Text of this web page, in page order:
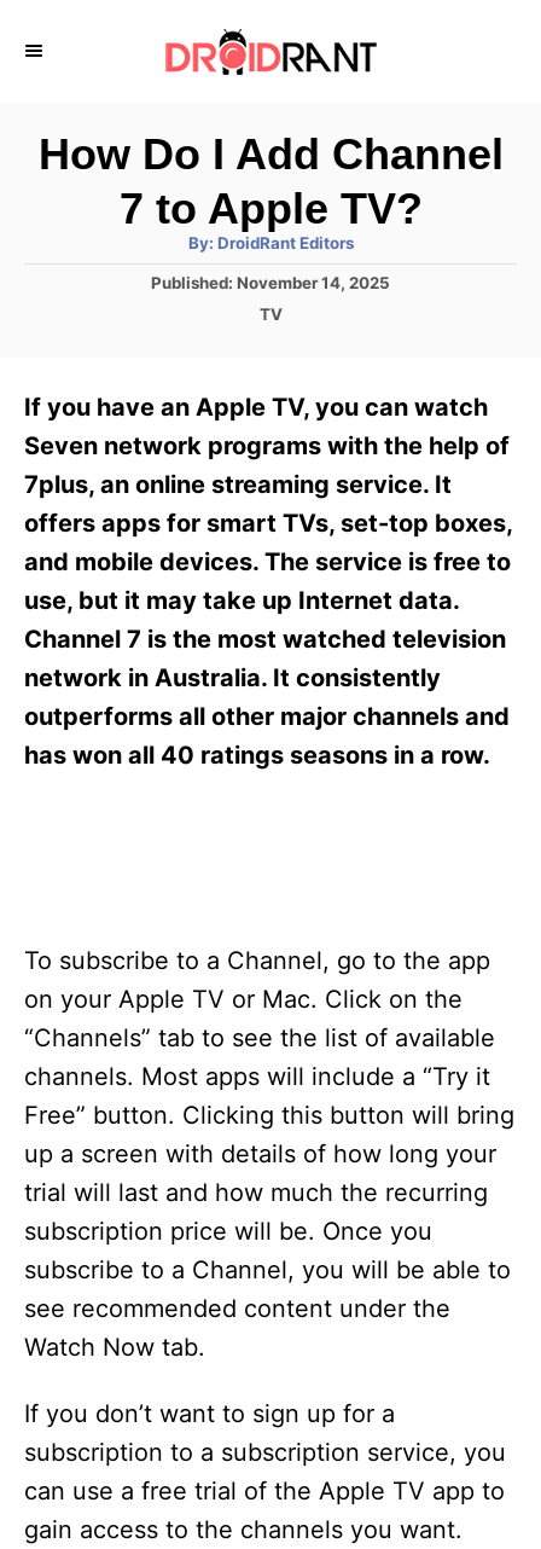
How Do I Add Channel
7 to Apple TV?
By: A
h
DroidRant Editors
P
d
n
Published: November 14, 2025
C
g
o
r
i
e
TV
If you have an Apple TV, you can watch
Seven network programs with the help of
7plus, an online streaming service. It
offers apps for smart TVs, set-top boxes,
and mobile devices. The service is free to
use, but it may take up Internet data.
Channel 7 is the most watched television
network in Australia. It consistently
outperforms all other major channels and
has won all 40 ratings seasons in a row.
To subscribe to a Channel, go to the app
on your Apple TV or Mac. Click on the
“Channels” tab to see the list of available
channels. Most apps will include a “Try it
Free” button. Clicking this button will bring
up a screen with details of how long your
trial will last and how much the recurring
subscription price will be. Once you
subscribe to a Channel, you will be able to
see recommended content under the
Watch Now tab.
If you don’t want to sign up for a
subscription to a subscription service, you
can use a free trial of the Apple TV app to
gain access to the channels you want.